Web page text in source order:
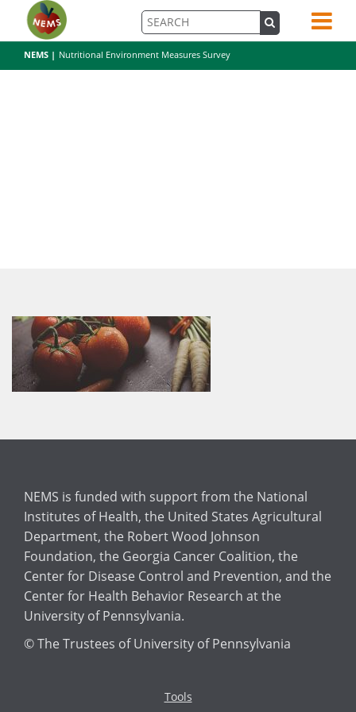
NEMS | Nutritional Environment Measures Survey
NEMS is funded with support from the National
Institutes of Health, the United States Agricultural
Department, the Robert Wood Johnson
Foundation, the Georgia Cancer Coalition, the
Center for Disease Control and Prevention, and the
Center for Health Behavior Research at the
University of Pennsylvania.
© The Trustees of University of Pennsylvania
Tools